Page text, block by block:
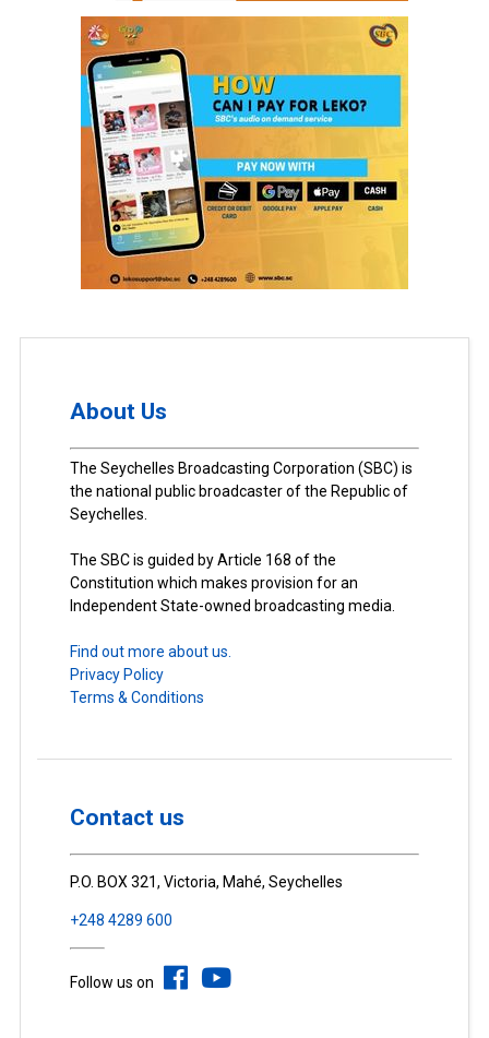
About Us
The Seychelles Broadcasting Corporation (SBC) is
the national public broadcaster of the Republic of
Seychelles.
The SBC is guided by Article 168 of the
Constitution which makes provision for an
Independent State-owned broadcasting media.
Find out more about us.
Privacy Policy
Terms & Conditions
Contact us
P.O. BOX 321, Victoria, Mahé, Seychelles
+248 4289 600
Follow us on